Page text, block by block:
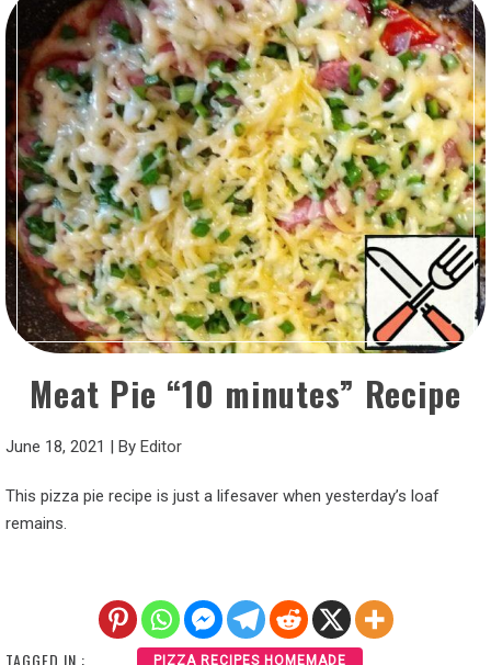
Meat Pie “10 minutes” Recipe
June 18, 2021 | By Editor
This pizza pie recipe is just a lifesaver when yesterday’s loaf
remains.
TAGGED IN : PIZZA RECIPES HOMEMADE